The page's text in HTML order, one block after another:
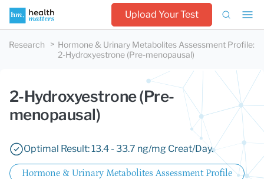
Upload Your Test
Research Hormone & Urinary Metabolites Assessment Profile:
2-Hydroxyestrone (Pre-menopausal)
2-Hydroxyestrone (Pre-
menopausal)
Optimal Result: 13.4 - 33.7 ng/mg Creat/Day.
Hormone & Urinary Metabolites Assessment Profile